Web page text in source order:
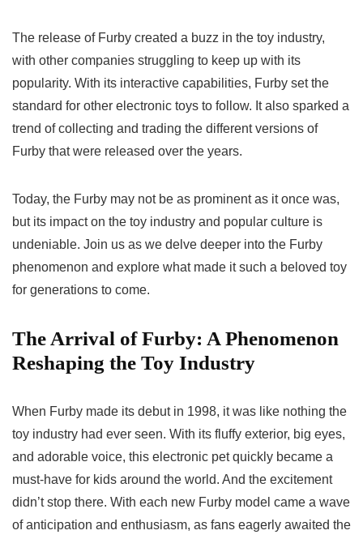
The release of Furby created a buzz in the toy industry,
with other companies struggling to keep up with its
popularity. With its interactive capabilities, Furby set the
standard for other electronic toys to follow. It also sparked a
trend of collecting and trading the different versions of
Furby that were released over the years.
Today, the Furby may not be as prominent as it once was,
but its impact on the toy industry and popular culture is
undeniable. Join us as we delve deeper into the Furby
phenomenon and explore what made it such a beloved toy
for generations to come.
The Arrival of Furby: A Phenomenon
Reshaping the Toy Industry
When Furby made its debut in 1998, it was like nothing the
toy industry had ever seen. With its fluffy exterior, big eyes,
and adorable voice, this electronic pet quickly became a
must-have for kids around the world. And the excitement
didn’t stop there. With each new Furby model came a wave
of anticipation and enthusiasm, as fans eagerly awaited the